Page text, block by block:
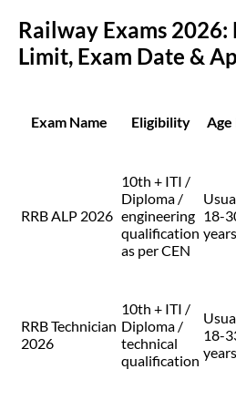
Railway Exams
Limit, Exam Date &
Exam Name Eligibility Age
RRB ALP 2026
10th + ITI /
Diploma /
engineering
qualification
as per CEN
18-
years
RRB Technician
2026
10th + ITI /
Diploma /
technical
qualification
18-
years